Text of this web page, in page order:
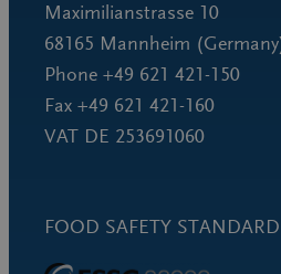
Maximilianstrasse 10
68165 Mannheim
Phone +49 621 421-150
Fax +49 621 421-160
VAT DE 253691060
FOOD SAFETY STANDARD